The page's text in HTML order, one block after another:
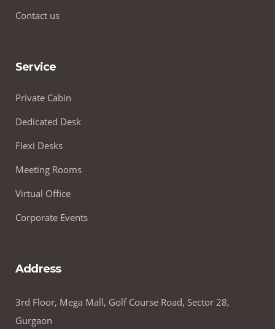
Contact us
Service
Private Cabin
Dedicated Desk
Flexi Desks
Meeting Rooms
Virtual Office
Corporate Events
Address
3rd Floor, Mega Mall, Golf Course Road, Sector 28,
Gurgaon